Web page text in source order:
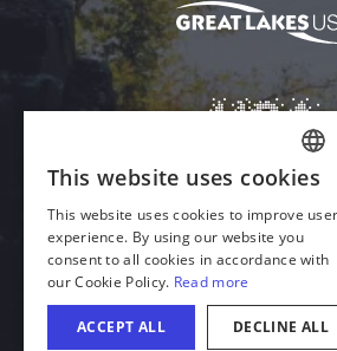
Download Acrobat
© 2026 Illinois Department of